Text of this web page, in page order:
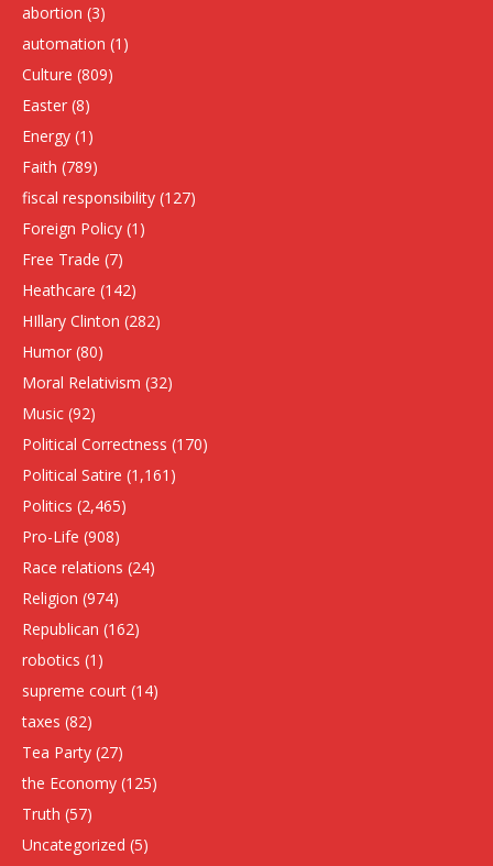
abortion (3)
automation (1)
Culture (809)
Easter (8)
Energy (1)
Faith (789)
fiscal responsibility (127)
Foreign Policy (1)
Free Trade (7)
Heathcare (142)
HIllary Clinton (282)
Humor (80)
Moral Relativism (32)
Music (92)
Political Correctness (170)
Political Satire (1,161)
Politics (2,465)
Pro-Life (908)
Race relations (24)
Religion (974)
Republican (162)
robotics (1)
supreme court (14)
taxes (82)
Tea Party (27)
the Economy (125)
Truth (57)
Uncategorized (5)